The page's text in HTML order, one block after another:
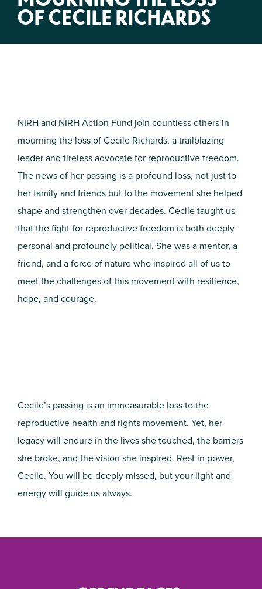
OF CECILE RICHARDS
NIRH and NIRH Action Fund join countless others in
mourning the loss of Cecile Richards, a trailblazing
leader and tireless advocate for reproductive freedom.
The news of her passing is a profound loss, not just to
her family and friends but to the movement she helped
shape and strengthen over decades. Cecile taught us
that the fight for reproductive freedom is both deeply
personal and profoundly political. She was a mentor, a
friend, and a force of nature who inspired all of us to
meet the challenges of this movement with resilience,
hope, and courage.
Cecile’s passing is an immeasurable loss to the
reproductive health and rights movement. Yet, her
legacy will endure in the lives she touched, the barriers
she broke, and the vision she inspired. Rest in power,
Cecile. You will be deeply missed, but your light and
energy will guide us always.